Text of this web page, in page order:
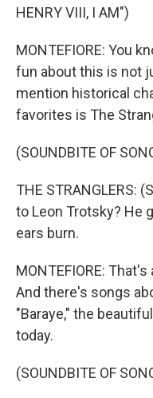
HENRY VIII, I AM")
MONTEFIORE: You
fun about this is not
mention historical
favorites is The
(SOUNDBITE OF
THE STRANGLERS:
to Leon Trotsky? He
ears burn.
MONTEFIORE:
And there's songs
"Baraye," the
today.
(SOUNDBITE OF